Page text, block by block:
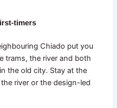
timers
Chiado put you
trams, the river and both
the old city. Stay at the
river or the design-led